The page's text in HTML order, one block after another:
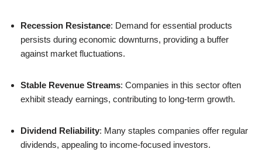
Recession Resistance: Demand for essential products
persists during economic downturns, providing a buffer
against market fluctuations.
Stable Revenue Streams: Companies in this sector often
exhibit steady earnings, contributing to long-term growth.
Dividend Reliability: Many staples companies offer regular
dividends, appealing to income-focused investors.